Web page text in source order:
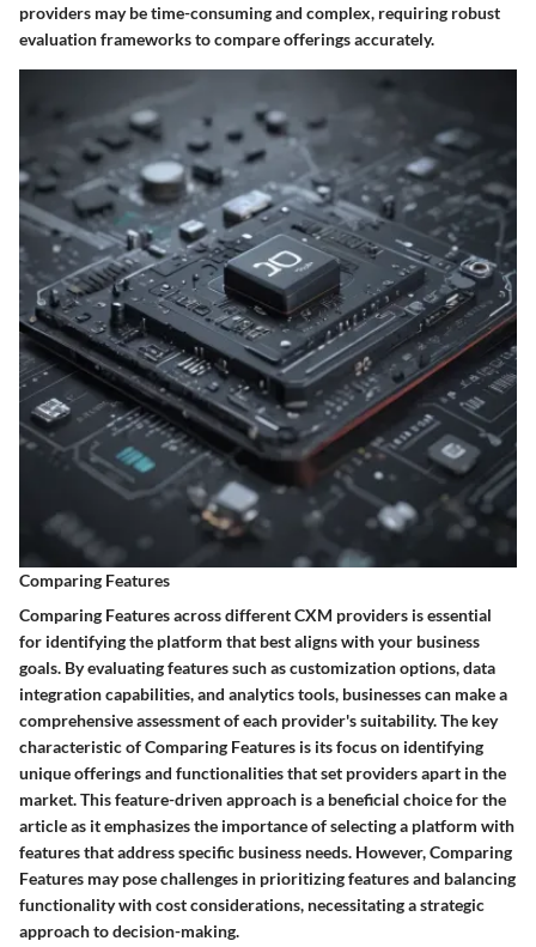
providers may be time-consuming and complex, requiring robust
evaluation frameworks to compare offerings accurately.
Comparing Features
Comparing Features across different CXM providers is essential
for identifying the platform that best aligns with your business
goals. By evaluating features such as customization options, data
integration capabilities, and analytics tools, businesses can make a
comprehensive assessment of each provider's suitability. The key
characteristic of Comparing Features is its focus on identifying
unique offerings and functionalities that set providers apart in the
market. This feature-driven approach is a beneficial choice for the
article as it emphasizes the importance of selecting a platform with
features that address specific business needs. However, Comparing
Features may pose challenges in prioritizing features and balancing
functionality with cost considerations, necessitating a strategic
approach to decision-making.